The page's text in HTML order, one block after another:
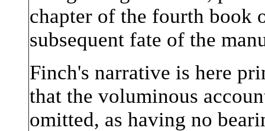
chapter of the fourth book
subsequent fate of the
Finch's narrative is here
that the voluminous
omitted, as having no